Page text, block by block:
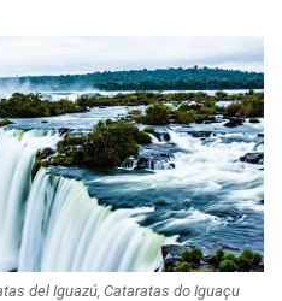
del Iguazú, Cataratas do Iguaçu